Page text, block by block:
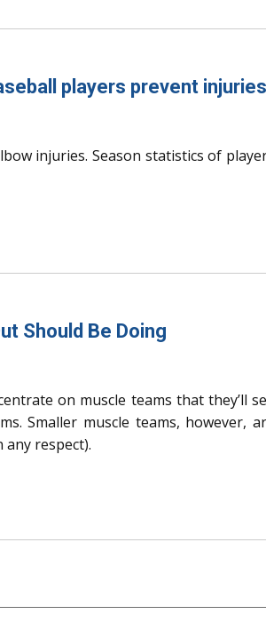
players prevent injuries
injuries. Season statistics of
Should Be Doing
on muscle teams that they’ll
Smaller muscle teams, however,
respect).